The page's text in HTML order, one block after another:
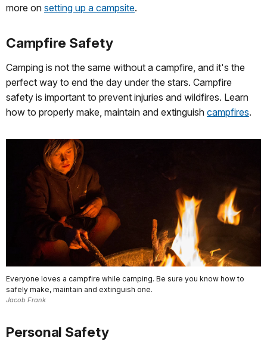
more on setting up a campsite.
Campfire Safety
Camping is not the same without a campfire, and it's the
perfect way to end the day under the stars. Campfire
safety is important to prevent injuries and wildfires. Learn
how to properly make, maintain and extinguish campfires.
Everyone loves a campfire while camping. Be sure you know how to
safely make, maintain and extinguish one.
Jacob Frank
Personal Safety